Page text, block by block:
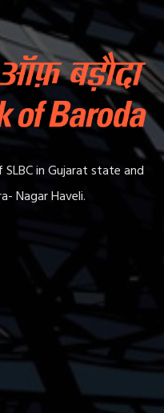
in Gujarat state and
Nagar Haveli.